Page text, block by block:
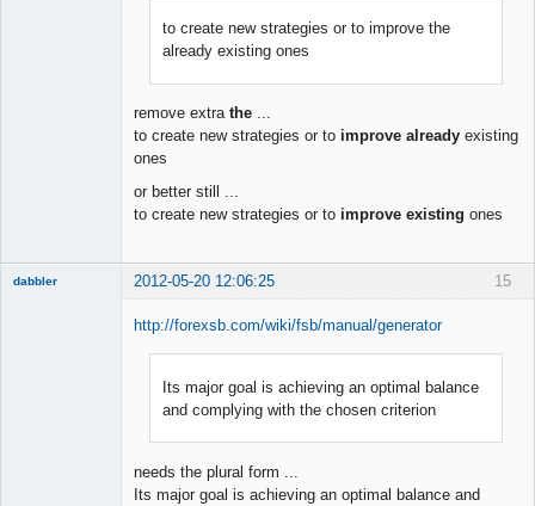
to create new strategies or to improve the
already existing ones
remove extrathe ...
to create new strategies or to improve already existing
ones
or better still ...
to create new strategies or to improve existing ones
15
dabbler 2012-05-20 12:06:25
http://forexsb.com/wiki/fsb/manual/generator
Its major goal is achieving an optimal balance
and complying with the chosen criterion
needs the plural form ...
Its major goal is achieving an optimal balance and